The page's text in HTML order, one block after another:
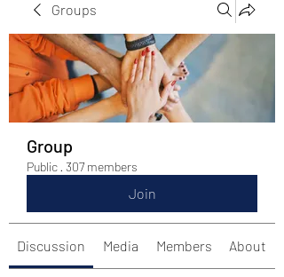
Groups
Group
Public · 307 members
Join
Discussion Media Members About